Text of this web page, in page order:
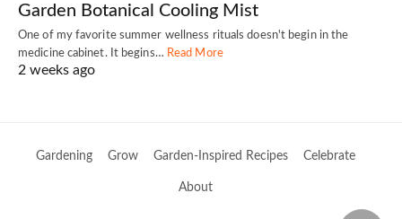
Garden Botanical Cooling Mist
One of my favorite summer wellness rituals doesn't begin in the
medicine cabinet. It begins… Read More
2 weeks ago
Gardening Grow Garden-Inspired Recipes Celebrate
About